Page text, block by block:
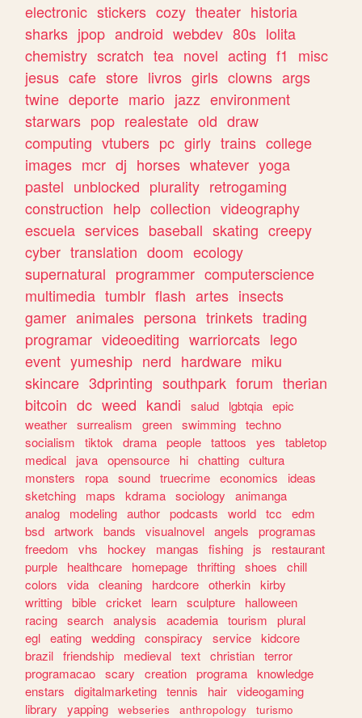
electronic stickers cozy theater historia
sharks jpop android webdev 80s lolita
chemistry scratch tea novel acting f1
misc
jesus cafe store livros girls clowns args
twine deporte mario jazz environment
starwars pop realestate old draw
computing vtubers pc girly trains college
images mcr dj horses whatever yoga
pastel unblocked plurality retrogaming
construction help collection videography
escuela services baseball skating creepy
cyber translation doom ecology
supernatural programmer computerscience
multimedia tumblr flash artes insects
gamer animales persona trinkets trading
programar videoediting warriorcats lego
event yumeship nerd hardware miku
skincare 3dprinting southpark forum therian
bitcoin dc weed kandi salud lgbtqia epic
weather surrealism green swimming techno
socialism
tiktok drama people tattoos yes
tabletop
medical
java opensource hi chatting cultura
monsters
ropa sound truecrime economics
ideas
sketching
maps kdrama sociology
animanga
analog
modeling author podcasts world tcc
edm
bsd artwork bands visualnovel angels
programas
freedom
vhs hockey mangas fishing js
restaurant
purple
healthcare homepage thrifting shoes
chill
colors
vida cleaning hardcore otherkin kirby
writting bible cricket learn sculpture
halloween
racing search analysis academia tourism
plural
egl eating wedding conspiracy service kidcore
brazil friendship medieval text christian terror
programacao scary creation programa knowledge
enstars
digitalmarketing tennis hair videogaming
library
yapping webseries anthropology
turismo